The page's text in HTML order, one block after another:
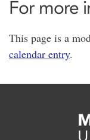
For more
This page is a
calendar entry.